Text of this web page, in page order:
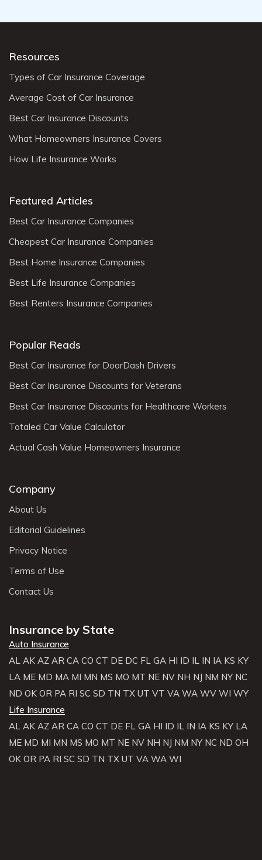
Resources
Types of Car Insurance Coverage
Average Cost of Car Insurance
Best Car Insurance Discounts
What Homeowners Insurance Covers
How Life Insurance Works
Featured Articles
Best Car Insurance Companies
Cheapest Car Insurance Companies
Best Home Insurance Companies
Best Life Insurance Companies
Best Renters Insurance Companies
Popular Reads
Best Car Insurance for DoorDash Drivers
Best Car Insurance Discounts for Veterans
Best Car Insurance Discounts for Healthcare Workers
Totaled Car Value Calculator
Actual Cash Value Homeowners Insurance
Company
About Us
Editorial Guidelines
Privacy Notice
Terms of Use
Contact Us
Insurance by State
Auto Insurance
AL AK AZ AR CA CO CT DE DC FL GA HI ID IL IN IA KS KY
LA ME MD MA MI MN MS MO MT NE NV NH NJ NM NY NC
ND OK OR PA RI SC SD TN TX UT VT VA WA WV WI WY
Life Insurance
AL AK AZ AR CA CO CT DE FL GA HI ID IL IN IA KS KY LA
ME MD MI MN MS MO MT NE NV NH NJ NM NY NC ND OH
OK OR PA RI SC SD TN TX UT VA WA WI